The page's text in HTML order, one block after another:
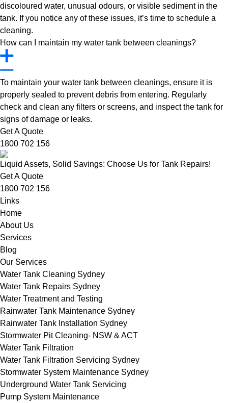
discoloured water, unusual odours, or visible sediment in the
tank. If you notice any of these issues, it’s time to schedule a
cleaning.
How can I maintain my water tank between cleanings?
To maintain your water tank between cleanings, ensure it is
properly sealed to prevent debris from entering. Regularly
check and clean any filters or screens, and inspect the tank for
signs of damage or leaks.
Get A Quote
1800 702 156
Liquid Assets, Solid Savings: Choose Us for Tank Repairs!
Get A Quote
1800 702 156
Links
Home
About Us
Services
Blog
Our Services
Water Tank Cleaning Sydney
Water Tank Repairs Sydney
Water Treatment and Testing
Rainwater Tank Maintenance Sydney
Rainwater Tank Installation Sydney
Stormwater Pit Cleaning- NSW & ACT
Water Tank Filtration
Water Tank Filtration Servicing Sydney
Stormwater System Maintenance Sydney
Underground Water Tank Servicing
Pump System Maintenance